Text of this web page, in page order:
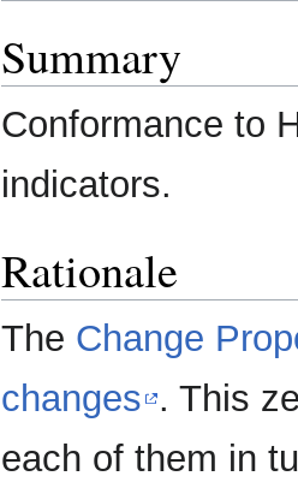
Summary
Conformance to
indicators.
Rationale
The Change
changes . This
each of them in